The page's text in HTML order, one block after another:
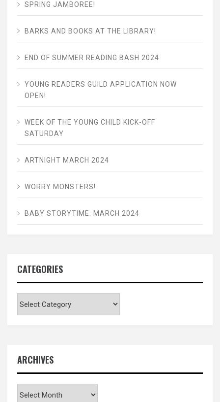
SPRING JAMBOREE!
BARKS AND BOOKS AT THE LIBRARY!
END OF SUMMER READING BASH 2024
YOUNG READERS GUILD APPLICATION NOW
OPEN!
WEEK OF THE YOUNG CHILD KICK-OFF
SATURDAY
ARTNIGHT MARCH 2024
WORRY MONSTERS!
BABY STORYTIME: MARCH 2024
CATEGORIES
ARCHIVES